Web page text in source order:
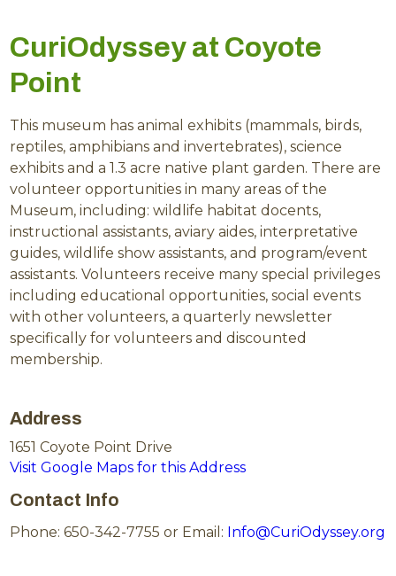
CuriOdyssey at Coyote
Point
This museum has animal exhibits (mammals, birds,
reptiles, amphibians and invertebrates), science
exhibits and a 1.3 acre native plant garden. There are
volunteer opportunities in many areas of the
Museum, including: wildlife habitat docents,
instructional assistants, aviary aides, interpretative
guides, wildlife show assistants, and program/event
assistants. Volunteers receive many special privileges
including educational opportunities, social events
with other volunteers, a quarterly newsletter
specifically for volunteers and discounted
membership.
Address
1651 Coyote Point Drive
Visit Google Maps for this Address
Contact Info
Phone: 650-342-7755 or Email: Info@CuriOdyssey.org